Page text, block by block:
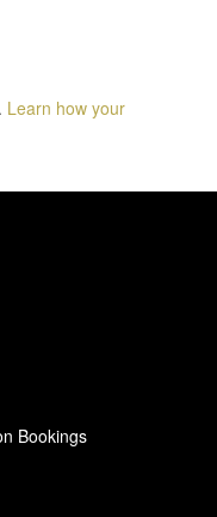
Learn how your
Bookings